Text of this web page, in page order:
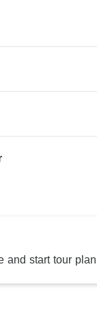
and start tour